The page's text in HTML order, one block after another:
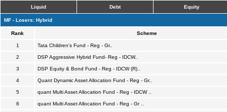
Liquid Debt Equity
MF - Losers: Hybrid
Rank Scheme
1 Tata Children's Fund - Reg - Gr..
2 DSP Aggressive Hybrid Fund- Reg - IDCW..
3 DSP Equity & Bond Fund - Reg - IDCW (R)..
4 Quant Dynamic Asset Allocation Fund - Reg - Gr..
5 quant Multi Asset Allocation Fund - Reg - IDCW ..
6 quant Multi Asset Allocation Fund - Reg - Gr ..